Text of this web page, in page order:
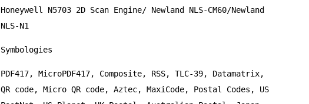
Honeywell N5703 2D Scan Engine/ Newland NLS-CM60/Newland
NLS-N1
Symbologies
PDF417, MicroPDF417, Composite, RSS, TLC-39, Datamatrix,
QR code, Micro QR code, Aztec, MaxiCode, Postal Codes, US